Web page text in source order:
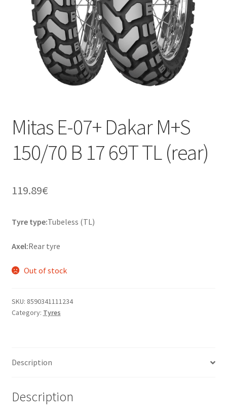
Mitas E-07+ Dakar M+S
150/70 B 17 69T TL (rear)
119.89€
Tyre type:Tubeless (TL)
Axel:Rear tyre
Out of stock
SKU: 8590341111234
Category: Tyres
Description
Description